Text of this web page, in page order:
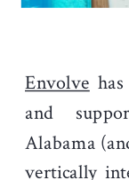
Envolvehas
and
Alabama
vertically